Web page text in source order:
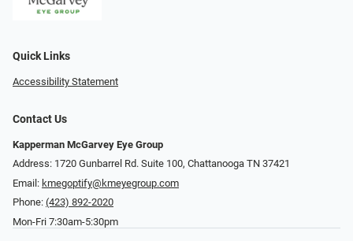
Quick Links
Accessibility Statement
Contact Us
Kapperman McGarvey Eye Group
Address: 1720 Gunbarrel Rd. Suite 100, Chattanooga TN 37421
Email: kmegoptify@kmeyegroup.com
Phone: (423) 892-2020
Mon-Fri 7:30am-5:30pm